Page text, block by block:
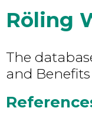
Röling
The
and